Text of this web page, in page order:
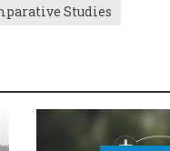
Studies